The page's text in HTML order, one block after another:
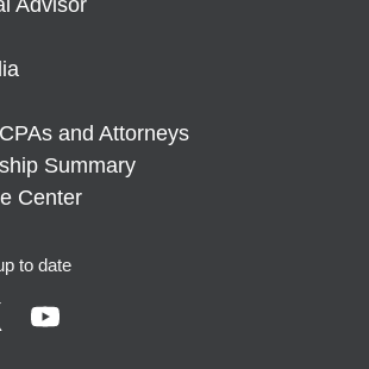
and Attorneys
Summary
Center
to date